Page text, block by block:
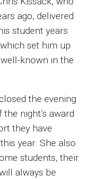
ago, delivered
student years
set him up
known in the
the evening
night’s award
they have
year. She also
students, their
always be